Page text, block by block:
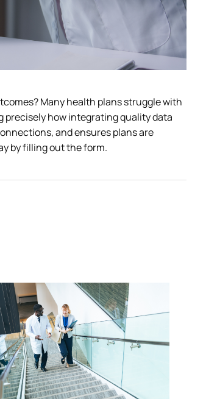
Many health plans struggle with
precisely how integrating quality data
and ensures plans are
by filling out the form.